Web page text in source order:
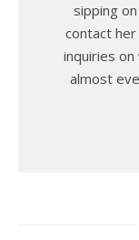
sipping
contact
inquiries on
almost